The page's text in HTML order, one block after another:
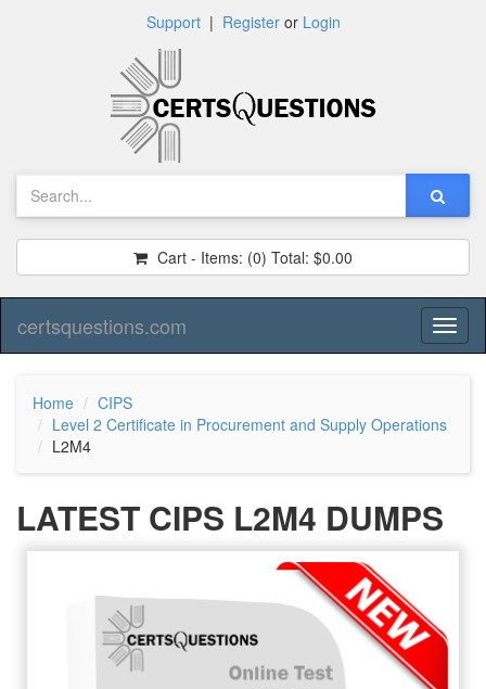
Support| Registeror Login
Cart - Items: (0) Total: $0.00
certsquestions.com
Home
CIPS
Level 2 Certificate in Procurement and Supply Operations
L2M4
LATEST CIPS L2M4 DUMPS